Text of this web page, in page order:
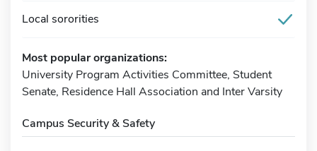
Local sororities
Most popular organizations:
University Program Activities Committee, Student
Senate, Residence Hall Association and Inter Varsity
Campus Security & Safety